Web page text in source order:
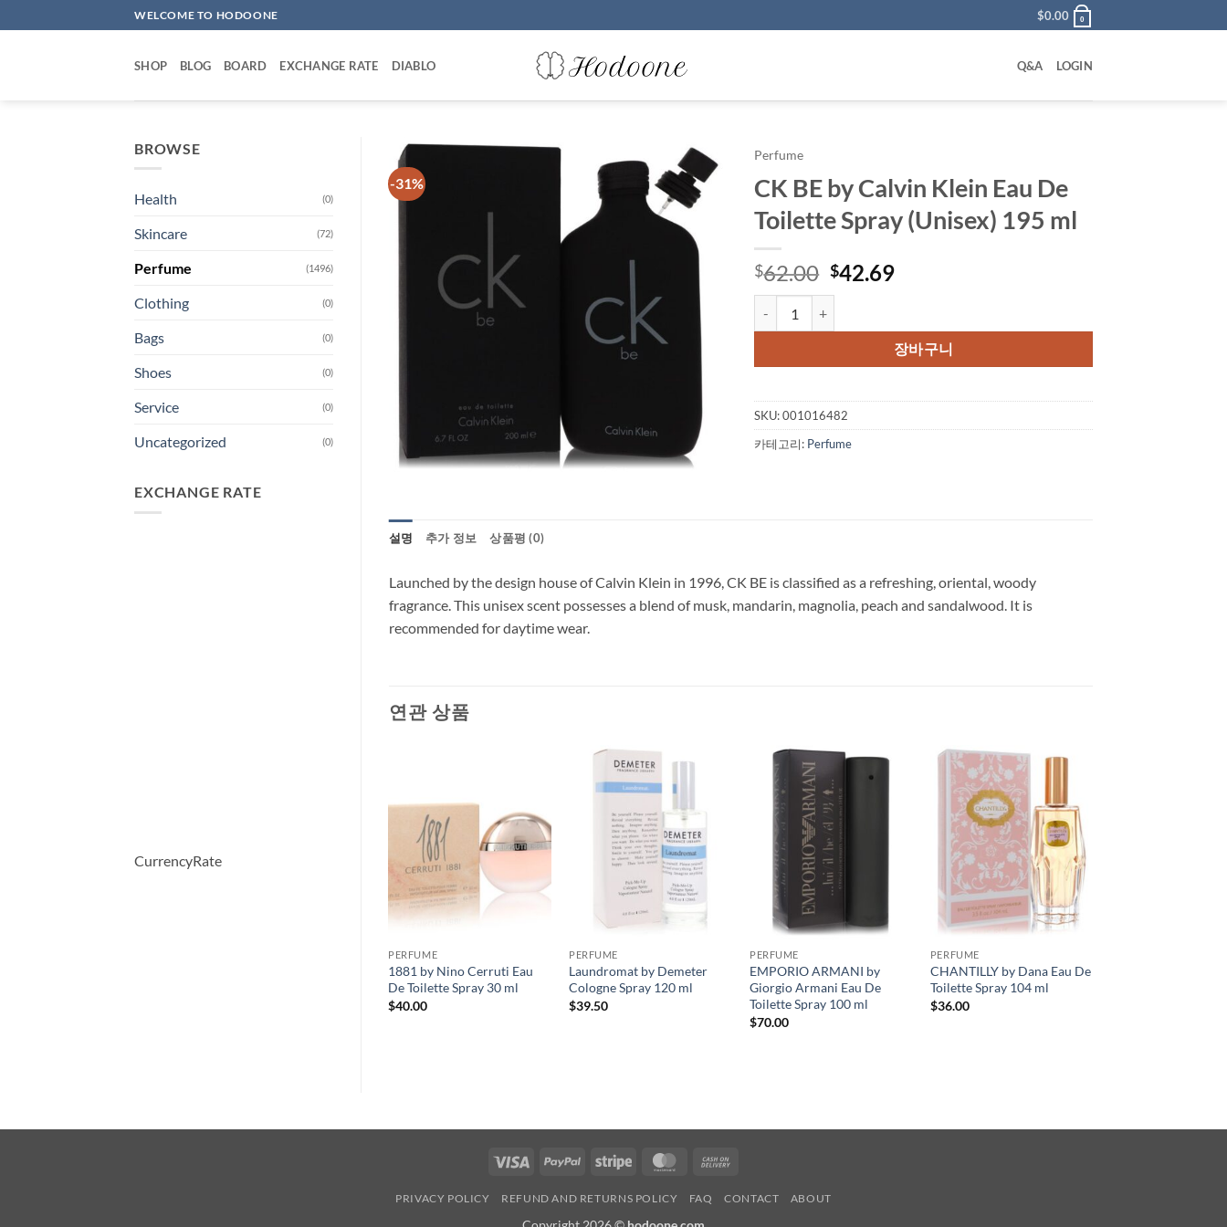
to
WELCOME TO HODOONE $0.00 0
SHOP BLOG BOARD EXCHANGE RATE DIABLO Q&A LOGIN
BROWSE
Health (0)
Skincare (72)
Perfume (1496)
Clothing (0)
Bags (0)
Shoes (0)
Service (0)
Uncategorized (0)
EXCHANGE RATE
CurrencyRate
-31%
Perfume
CK BE by Calvin Klein Eau De
Toilette Spray (Unisex) 195 ml
$62.00 원
래
격:
$62.00.
$42.69현
격:
$42.69.
장바구니
SKU:001016482
카테고리: Perfume
설명 추가 정보 상품평 (0)
Launched by the design house of Calvin Klein in 1996, CK BE is classified as a refreshing, oriental, woody
fragrance. This unisex scent possesses a blend of musk, mandarin, magnolia, peach and sandalwood. It is
recommended for daytime wear.
연관 상품
PERFUME
1881 by Nino Cerruti Eau
De Toilette Spray 30 ml
$40.00
PERFUME
Laundromat by Demeter
Cologne Spray 120 ml
$39.50
PERFUME
EMPORIO ARMANI by
Giorgio Armani Eau De
Toilette Spray 100 ml
$70.00
PERFUME
CHANTILLY by Dana Eau De
Toilette Spray 104 ml
$36.00
Visa PayPal Stripe MasterCard
Delivery
PRIVACY POLICY REFUND AND RETURNS POLICY FAQ CONTACT ABOUT